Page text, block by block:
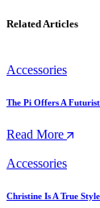
Related Articles
Accessories
The Pi Offers A
Read More
Accessories
Christine Is A True